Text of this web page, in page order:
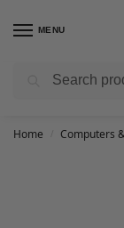
MENU
Get FREE Express
Home Computers